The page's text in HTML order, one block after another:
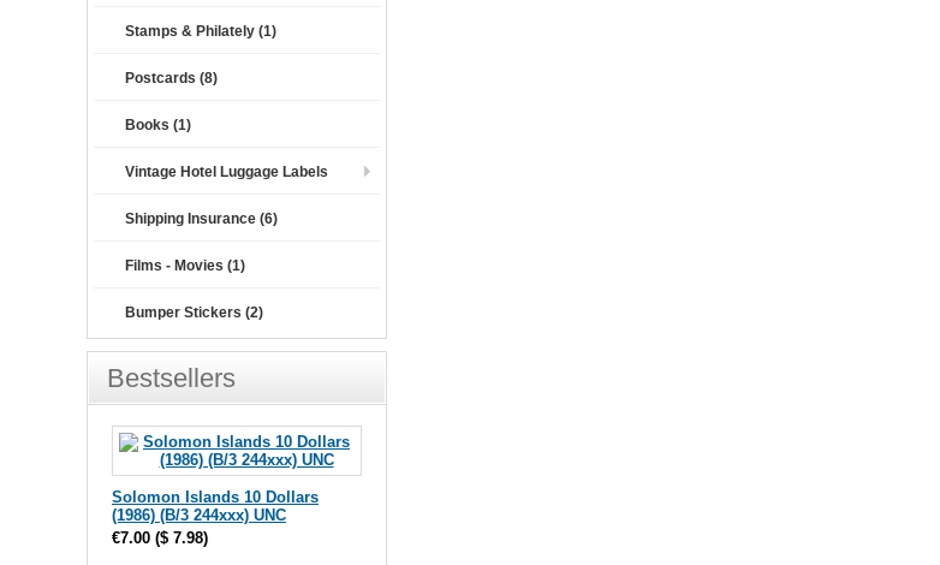
Stamps & Philately (1)
Postcards (8)
Books (1)
Vintage Hotel Luggage Labels
Shipping Insurance (6)
Films - Movies (1)
Bumper Stickers (2)
Bestsellers
Solomon Islands 10 Dollars
(1986) (B/3 244xxx) UNC
€7.00 ($ 7.98)